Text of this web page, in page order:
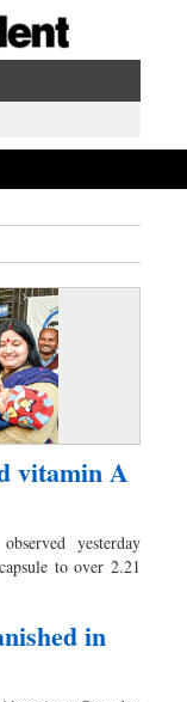
vitamin A
yesterday
to over 2.21
in